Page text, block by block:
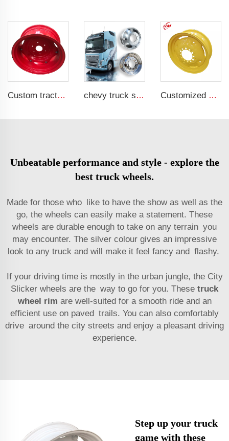
Custom tractor steel ring w12x24 bolted wheels fit 12.4-24 tire rims agricultural machinery wheels chevy truck steel 20 inch 24 4x4 black and chrome 17 inch aluminum 8 lug semi wheel 22.5 8 hole truck rim for truck Customized wheel rim 5x15 agricultural trailer rims for 205/75R15 tires
Unbeatable performance and style - explore the
best truck wheels.
Made for those who like to have the show as well as the
go, the wheels can easily make a statement. These
wheels are durable enough to take on any terrain you
may encounter. The silver colour gives an impressive
look to any truck and will make it feel fancy and flashy.
If your driving time is mostly in the urban jungle, the City
Slicker wheels are the way to go for you. These truck
wheel rim are well-suited for a smooth ride and an
efficient use on paved trails. You can also comfortably
drive around the city streets and enjoy a pleasant driving
experience.
Step up your truck
game with these